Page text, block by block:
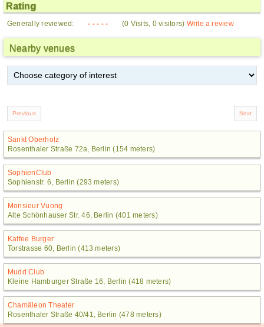
Rating
Generally reviewed: - - - - - (0 Visits, 0 visitors) Write a review
Nearby venues
Sankt Oberholz
Rosenthaler Straße 72a, Berlin (154 meters)
SophienClub
Sophienstr. 6, Berlin (293 meters)
Monsieur Vuong
Alte Schönhauser Str. 46, Berlin (401 meters)
Kaffee Burger
Torstrasse 60, Berlin (413 meters)
Mudd Club
Kleine Hamburger Straße 16, Berlin (418 meters)
Chamäleon Theater
Rosenthaler Straße 40/41, Berlin (478 meters)